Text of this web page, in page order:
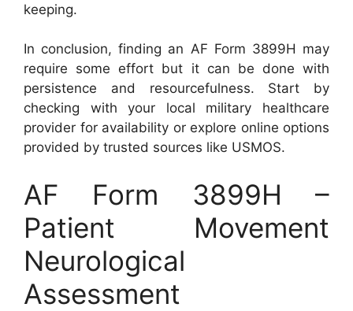
keeping.
In conclusion, finding an AF Form 3899H may
require some effort but it can be done with
persistence and resourcefulness. Start by
checking with your local military healthcare
provider for availability or explore online options
provided by trusted sources like USMOS.
AF Form 3899H –
Patient Movement
Neurological
Assessment